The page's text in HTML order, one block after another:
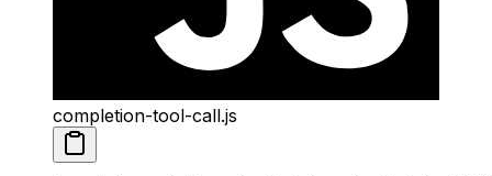
completion-tool-call.js